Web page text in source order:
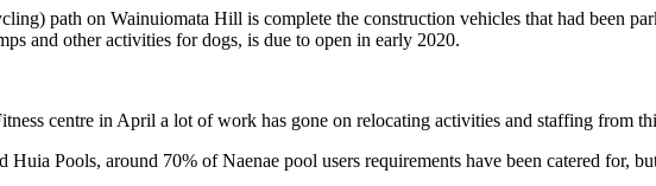
path on Wainuiomata Hill is complete the construction vehicles that had been
and other activities for dogs, is due to open in early 2020.
centre in April a lot of work has gone on relocating activities and staffing from
Pools, around 70% of Naenae pool users requirements have been catered for,